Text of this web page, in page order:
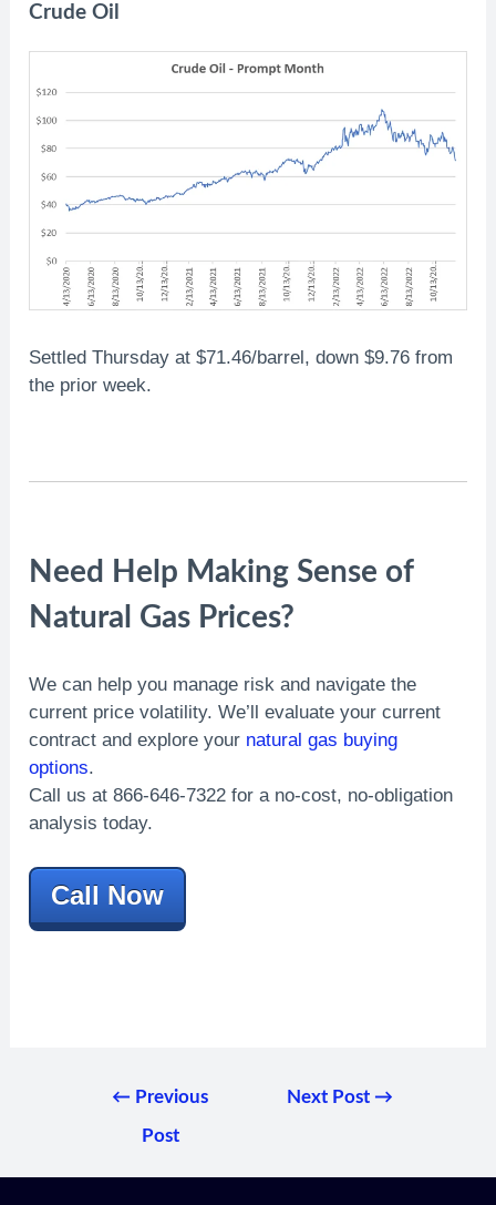
Crude Oil
Settled Thursday at $71.46/barrel, down $9.76 from
the prior week.
Need Help Making Sense of
Natural Gas Prices?
We can help you manage risk and navigate the
current price volatility. We’ll evaluate your current
contract and explore your natural gas buying
options.
Call us at 866-646-7322 for a no-cost, no-obligation
analysis today.
Call Now
← Previous
Post
Next Post →